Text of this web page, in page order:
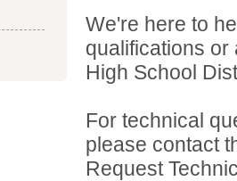
We're here to
qualifications
High School
For technical
please contact
Request